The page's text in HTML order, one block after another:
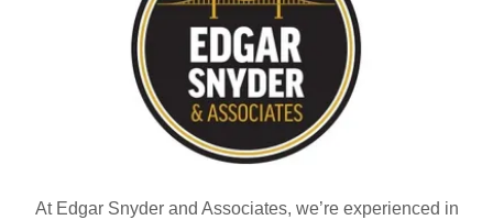
At Edgar Snyder and Associates, we’re experienced in